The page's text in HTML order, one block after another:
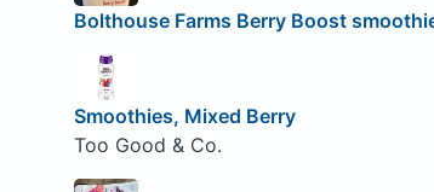
Bolthouse Farms Berry Boost
Smoothies, Mixed Berry
Too Good & Co.